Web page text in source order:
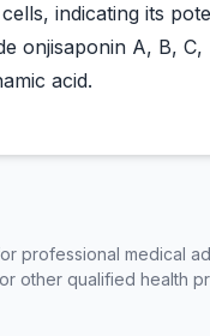
indicating its
onjisaponin A, B, C,
professional medical
other qualified health